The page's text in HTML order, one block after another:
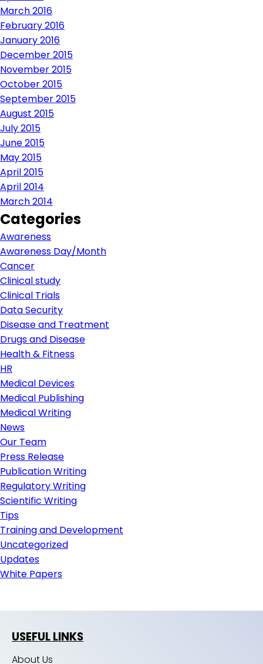
March 2016
February 2016
January 2016
December 2015
November 2015
October 2015
September 2015
August 2015
July 2015
June 2015
May 2015
April 2015
April 2014
March 2014
Categories
Awareness
Awareness Day/Month
Cancer
Clinical study
Clinical Trials
Data Security
Disease and Treatment
Drugs and Disease
Health & Fitness
HR
Medical Devices
Medical Publishing
Medical Writing
News
Our Team
Press Release
Publication Writing
Regulatory Writing
Scientific Writing
Tips
Training and Development
Uncategorized
Updates
White Papers
USEFUL LINKS
About Us